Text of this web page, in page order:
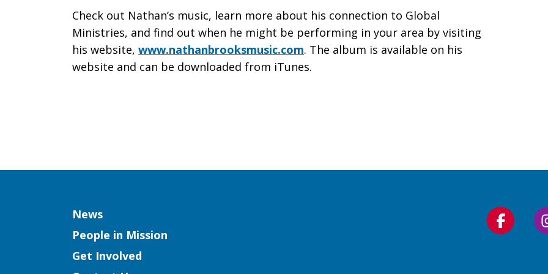
Check out Nathan’s music, learn more about his connection to Global
Ministries, and find out when he might be performing in your area by visiting
his website, www.nathanbrooksmusic.com. The album is available on his
website and can be downloaded from iTunes.
Column
News
People in Mission
Get Involved
Follow